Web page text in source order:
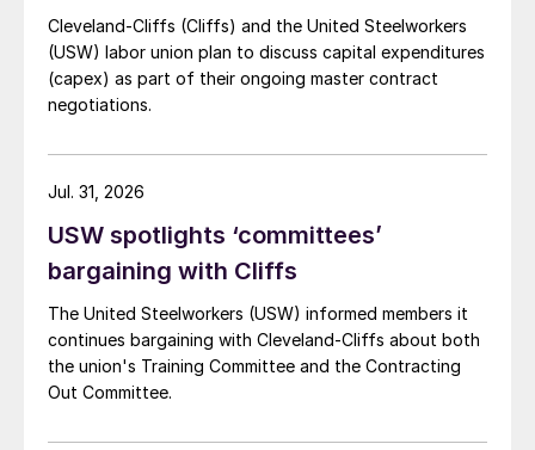
Cleveland-Cliffs (Cliffs) and the United Steelworkers
(USW) labor union plan to discuss capital expenditures
(capex) as part of their ongoing master contract
negotiations.
USW spotlights ‘committees’
bargaining with Cliffs
The United Steelworkers (USW) informed members it
continues bargaining with Cleveland-Cliffs about both
the union's Training Committee and the Contracting
Out Committee.
Jul. 31, 2026